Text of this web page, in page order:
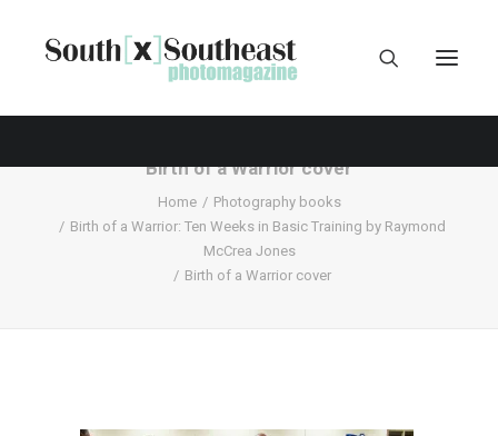
Birth of a Warrior cover
Home
Photography books
Birth of a Warrior: Ten Weeks in Basic Training by Raymond
McCrea Jones
Birth of a Warrior cover